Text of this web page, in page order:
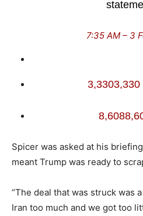
7:35 AM – 3
3,3303,330
8,608
Spicer was asked at his
meant Trump was ready to
“The deal that was struck was
Iran too much and we got too